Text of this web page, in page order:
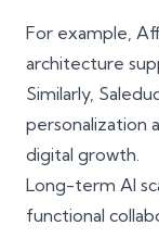
For example,
architecture
Similarly,
personalization
digital growth.
Long-term AI
functional